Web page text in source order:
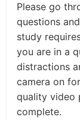
Please go
questions
study
you are in a
distractions
camera on
quality video
complete.